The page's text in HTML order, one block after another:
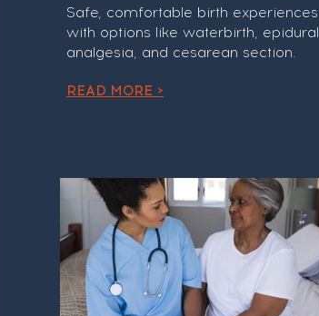
Safe, comfortable birth experiences
with options like waterbirth, epidural
analgesia, and cesarean section.
READ MORE >